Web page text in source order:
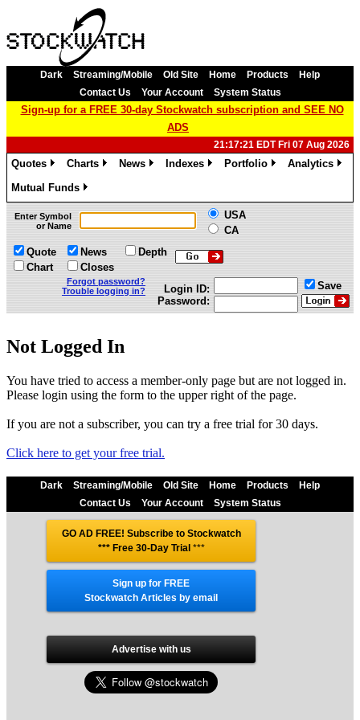
Dark Streaming/Mobile Old Site Home Products
Help
Contact Us
Your Account System Status
Sign-up for a FREE 30-day Stockwatch subscription and SEE NO
ADS
21:17:21 EDT Fri 07 Aug 2026
Quotes
Charts
News
Indexes
Portfolio
Analytics
Mutual Funds
»
Enter Symbol
or Name
USA
CA
Quote
Chart
News
Closes
Depth
Forgot password?
Trouble logging in?
Login ID:
Password:
Save
Not Logged In
You have tried to access a member-only page but are not logged in.
Please login using the form to the upper right of the page.
If you are not a subscriber, you can try a free trial for 30 days.
Click here to get your free trial.
Dark Streaming/Mobile Old Site Home Products
Help
Contact Us
Your Account System Status
GO AD FREE! Subscribe to Stockwatch
*** Free 30-Day Trial***
Sign up for FREE
Stockwatch Articles by email
Advertise with us